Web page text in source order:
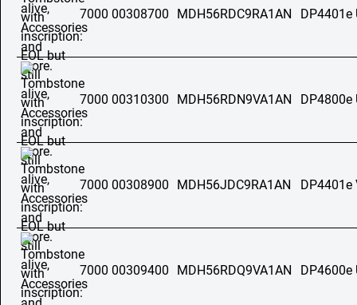
7000 00308700 MDH56RDC9RA1AN DP4401e
7000 00310300 MDH56RDN9VA1AN DP4800e
7000 00308900 MDH56JDC9RA1AN DP4401e
7000 00309400 MDH56RDQ9VA1AN DP4600e